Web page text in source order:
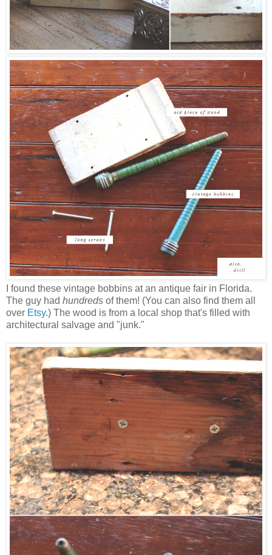
I found these vintage bobbins at an antique fair in Florida.
The guy had hundreds of them! (You can also find them all
over Etsy.) The wood is from a local shop that's filled with
architectural salvage and "junk."